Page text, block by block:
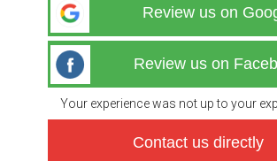
Review us on
Review us on
Your experience was not up to your
Contact us directly